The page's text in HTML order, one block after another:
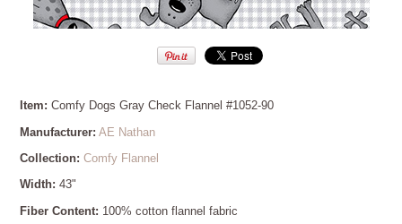
Item: Comfy Dogs Gray Check Flannel #1052-90
Manufacturer: AE Nathan
Collection:Comfy Flannel
Width: 43"
Fiber Content: 100% cotton flannel fabric